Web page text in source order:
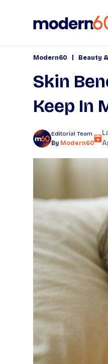
Modern60 Beauty
Skin
Keep In
Editorial Team
By Modern60